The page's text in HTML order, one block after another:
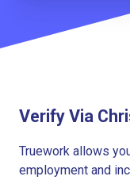
Verify Via
Truework allows
employment and